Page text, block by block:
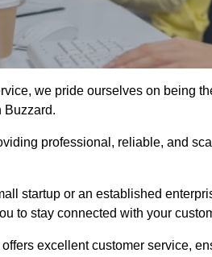
we pride ourselves on being
Buzzard.
professional, reliable, and
startup or an established
to stay connected with your
excellent customer service,